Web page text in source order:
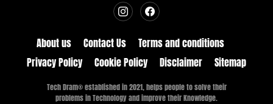
About us Contact Us
Terms and conditions
Privacy Policy
Cookie Policy Disclaimer Sitemap
Tech Dram® established in 2021, helps people to solve their
problems in Technology and improve their Knowledge.